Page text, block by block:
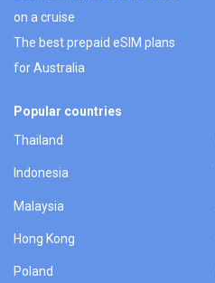
on a cruise
The best prepaid eSIM plans
for Australia
Popular countries
Thailand
Indonesia
Malaysia
Hong Kong
Poland